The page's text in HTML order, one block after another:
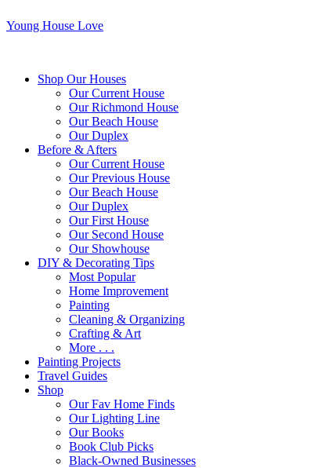
Young House Love
Shop Our Houses
Our Current House
Our Richmond House
Our Beach House
Our Duplex
Before & Afters
Our Current House
Our Previous House
Our Beach House
Our Duplex
Our First House
Our Second House
Our Showhouse
DIY & Decorating Tips
Most Popular
Home Improvement
Painting
Cleaning & Organizing
Crafting & Art
More . . .
Painting Projects
Travel Guides
Shop
Our Fav Home Finds
Our Lighting Line
Our Books
Book Club Picks
Black-Owned Businesses